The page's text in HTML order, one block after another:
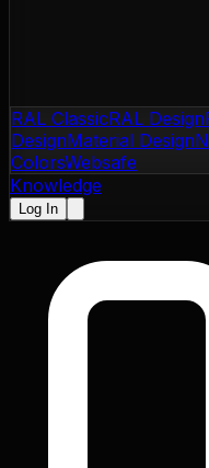
RAL ClassicRAL Design
DesignMaterial Design
ColorsWebsafe
Knowledge
Log In